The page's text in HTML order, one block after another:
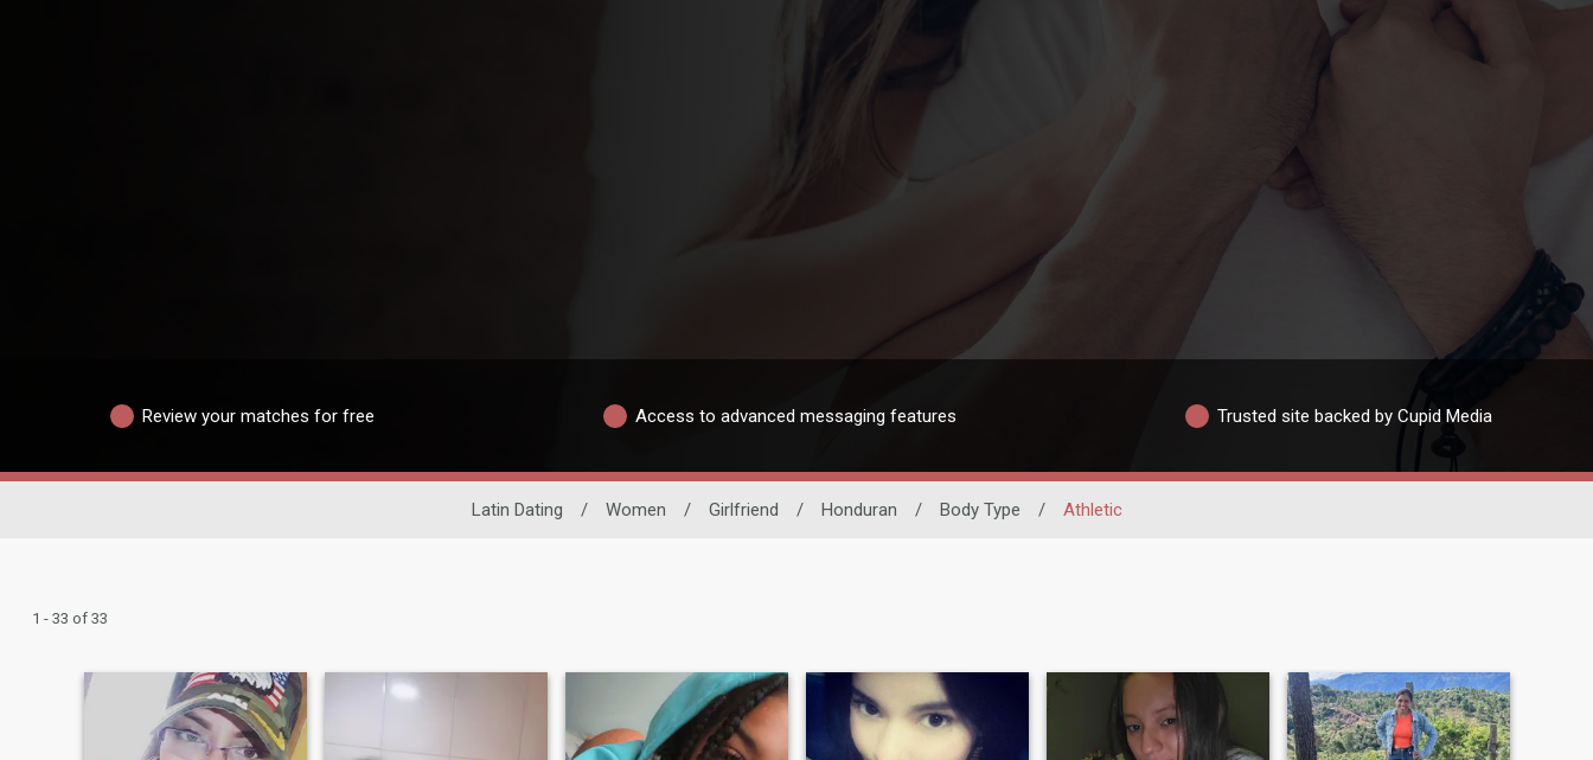
Review your matches for free Access to advanced messaging features Trusted site backed by Cupid Media
Latin Dating / Women / Girlfriend / Honduran / Body Type / Athletic
1 - 33 of 33